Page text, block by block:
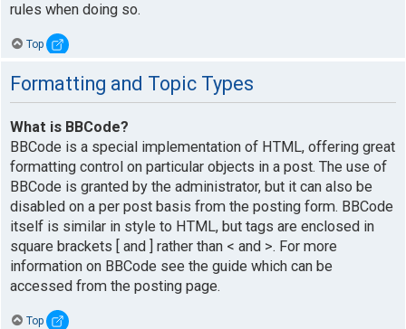
rules when doing so.
Top
Formatting and Topic Types
What is BBCode?
BBCode is a special implementation of HTML, offering great
formatting control on particular objects in a post. The use of
BBCode is granted by the administrator, but it can also be
disabled on a per post basis from the posting form. BBCode
itself is similar in style to HTML, but tags are enclosed in
square brackets [ and ] rather than < and >. For more
information on BBCode see the guide which can be
accessed from the posting page.
Top